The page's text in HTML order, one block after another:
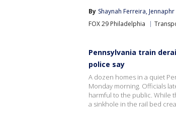
By Shaynah Ferreira,
FOX 29 Philadelphia
Pennsylvania train
police say
A dozen homes in a quiet
Monday morning. Officials
harmful to the public. While
a sinkhole in the rail bed